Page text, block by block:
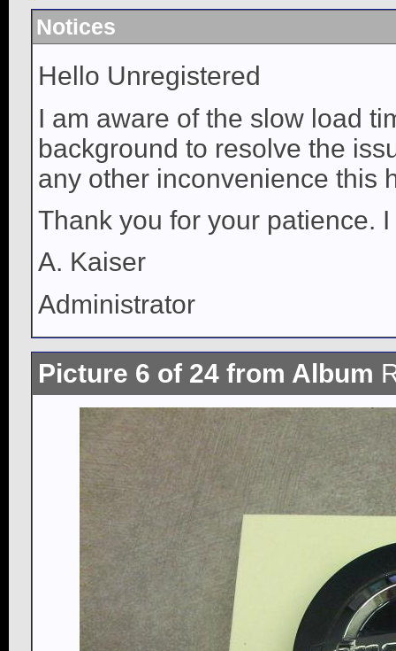
Notices
Hello Unregistered
I am aware of the slow load
background to resolve the
any other inconvenience this
Thank you for your patience.
A. Kaiser
Administrator
Picture 6 of 24 from Album